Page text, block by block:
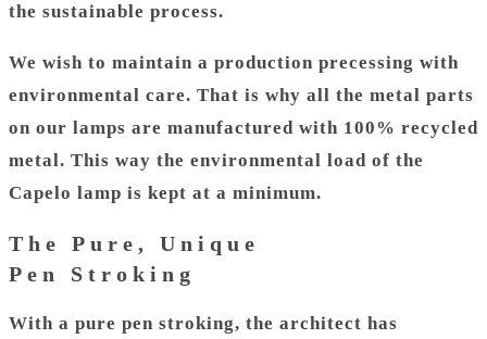
the sustainable process.
We wish to maintain a production precessing with
environmental care. That is why all the metal parts
on our lamps are manufactured with 100% recycled
metal. This way the environmental load of the
Capelo lamp is kept at a minimum.
The Pure, Unique
Pen Stroking
With a pure pen stroking, the architect has